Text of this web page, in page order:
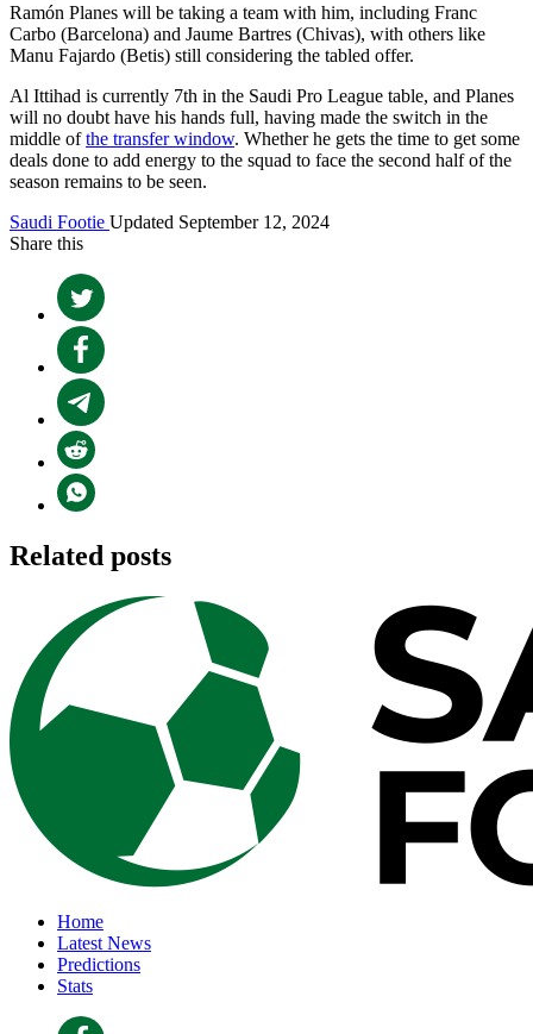
Ramón Planes will be taking a team with him, including Franc
Carbo (Barcelona) and Jaume Bartres (Chivas), with others like
Manu Fajardo (Betis) still considering the tabled offer.
Al Ittihad is currently 7th in the Saudi Pro League table, and Planes
will no doubt have his hands full, having made the switch in the
middle ofthe transfer window. Whether he gets the time to get some
deals done to add energy to the squad to face the second half of the
season remains to be seen.
Saudi Footie Updated September 12, 2024
Share this
Related posts
Home
Latest News
Predictions
Stats